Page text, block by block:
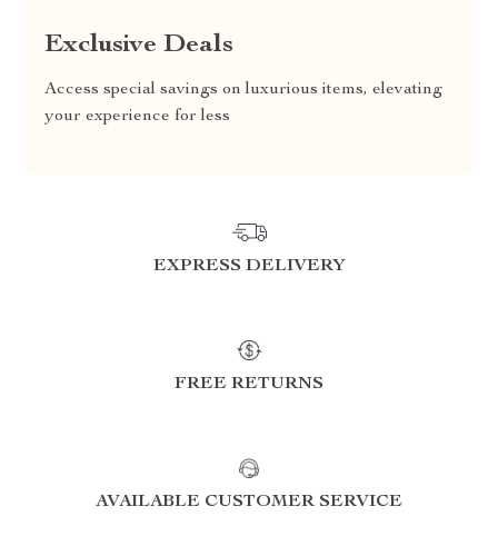
Exclusive Deals
Access special savings on luxurious items, elevating
your experience for less
EXPRESS DELIVERY
FREE RETURNS
AVAILABLE CUSTOMER SERVICE